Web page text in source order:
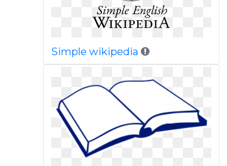
Simple wikipedia